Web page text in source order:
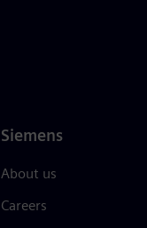
Siemens
About us
Careers